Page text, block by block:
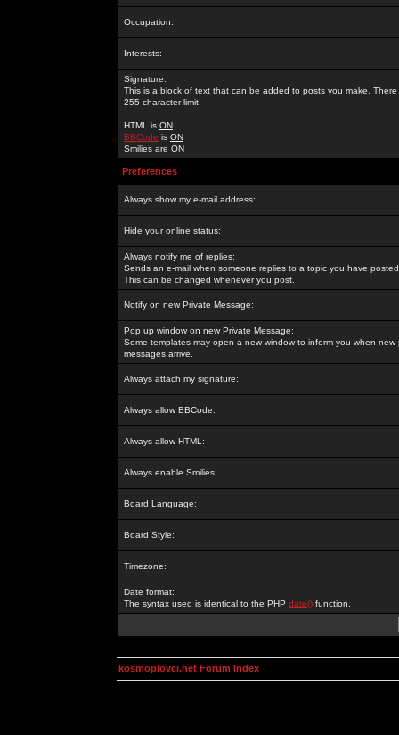
Occupation:
Interests:
Signature:
This is a block of text that can be added to posts you make. There
255 character limit
HTML is ON
BBCode is ON
Smilies are ON
Preferences
Always show my e-mail address:
Hide your online status:
Always notify me of replies:
Sends an e-mail when someone replies to a topic you have
This can be changed whenever you post.
Notify on new Private Message:
Pop up window on new Private Message:
Some templates may open a new window to inform you when new
messages arrive.
Always attach my signature:
Always allow BBCode:
Always allow HTML:
Always enable Smilies:
Board Language:
Board Style:
Timezone:
Date format:
The syntax used is identical to the PHP date() function.
kosmoplovci.net Forum Index